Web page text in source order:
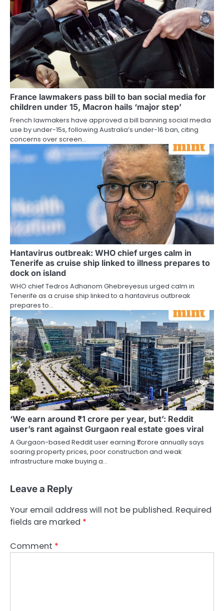
France lawmakers pass bill to ban social media for
children under 15, Macron hails ‘major step’
French lawmakers have approved a bill banning social media
use by under-15s, following Australia’s under-16 ban, citing
concerns over screen…
Hantavirus outbreak: WHO chief urges calm in
Tenerife as cruise ship linked to illness prepares to
dock on island
WHO chief Tedros Adhanom Ghebreyesus urged calm in
Tenerife as a cruise ship linked to a hantavirus outbreak
prepares to…
‘We earn around ₹1 crore per year, but’: Reddit
user’s rant against Gurgaon real estate goes viral
A Gurgaon-based Reddit user earning ₹1 crore annually says
soaring property prices, poor construction and weak
infrastructure make buying a…
Leave a Reply
Your email address will not be published. Required
fields are marked *
Comment *